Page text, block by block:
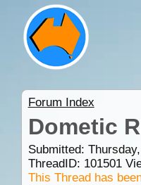
Forum Index
Dometic
Submitted:
ThreadID: 101501
This Thread has